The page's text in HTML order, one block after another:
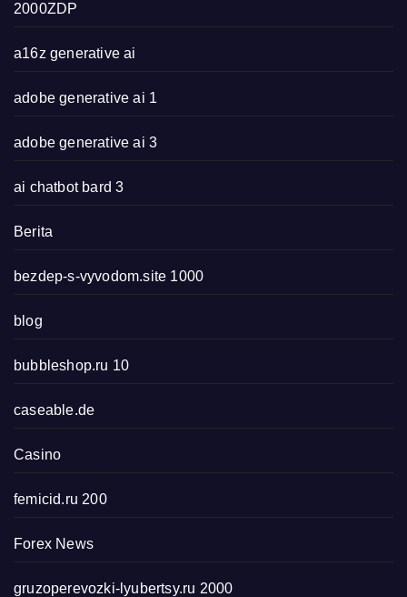
2000ZDP
a16z generative ai
adobe generative ai 1
adobe generative ai 3
ai chatbot bard 3
Berita
bezdep-s-vyvodom.site 1000
blog
bubbleshop.ru 10
caseable.de
Casino
femicid.ru 200
Forex News
gruzoperevozki-lyubertsy.ru 2000